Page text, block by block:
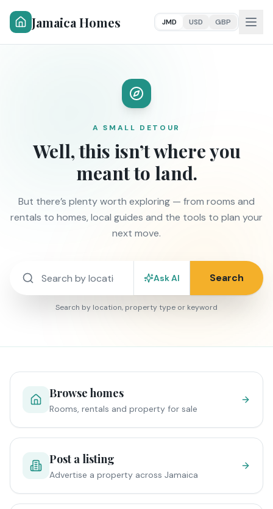
Jamaica Homes JMD USD GBP
A SMALL DETOUR
Well, this isn’t where you
meant to land.
But there’s plenty worth exploring — from rooms and
rentals to homes, local guides and the tools to plan your
next move.
Ask AI Search
Search by location, property type or keyword
Browse homes
Rooms, rentals and property for sale
Post a listing
Advertise a property across Jamaica